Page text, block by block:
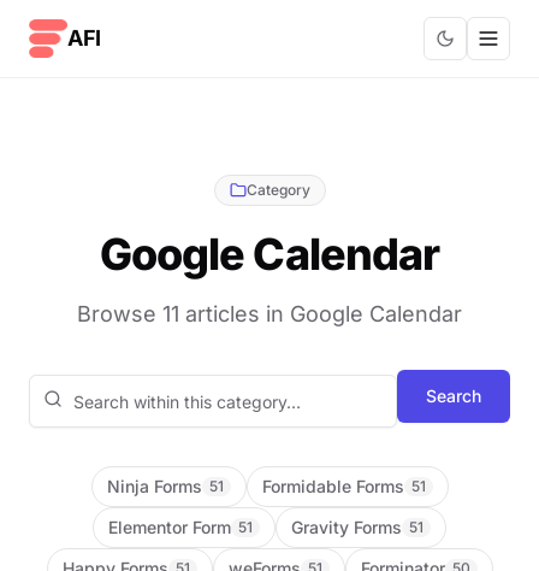
AFI
Category
Google Calendar
Browse 11 articles in Google Calendar
Search blog posts
Search
Ninja Forms 51 Formidable Forms 51
Elementor Form 51 Gravity Forms 51